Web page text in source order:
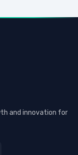
and innovation for